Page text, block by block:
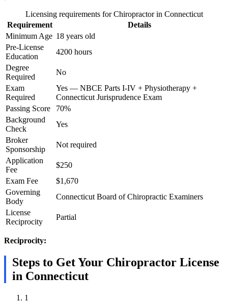
Licensing requirements for Chiropractor in Connecticut
Requirement
Details
Minimum Age 18 years old
Pre-License
Education
4200 hours
Degree
Required
No
Exam
Required
Yes — NBCE Parts I-IV + Physiotherapy +
Connecticut Jurisprudence Exam
Passing Score
70%
Background
Check
Yes
Broker
Sponsorship
Not required
Application
Fee
$250
Exam Fee
$1,670
Governing
Body
Connecticut Board of Chiropractic Examiners
License
Reciprocity
Partial
Reciprocity:
Steps to Get Your Chiropractor License
in Connecticut
1